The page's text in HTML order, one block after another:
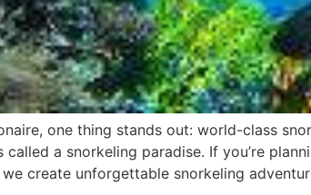
one thing stands out: world-class
called a snorkeling paradise. If you’re
we create unforgettable snorkeling